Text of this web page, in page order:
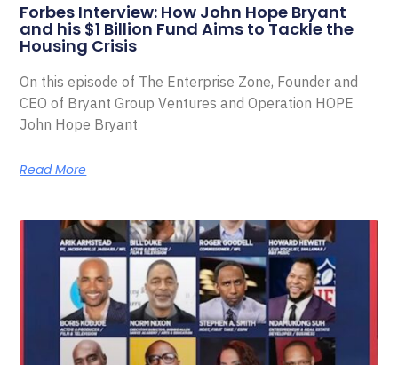
Forbes Interview: How John Hope Bryant
and his $1 Billion Fund Aims to Tackle the
Housing Crisis
On this episode of The Enterprise Zone, Founder and
CEO of Bryant Group Ventures and Operation HOPE
John Hope Bryant
Read More